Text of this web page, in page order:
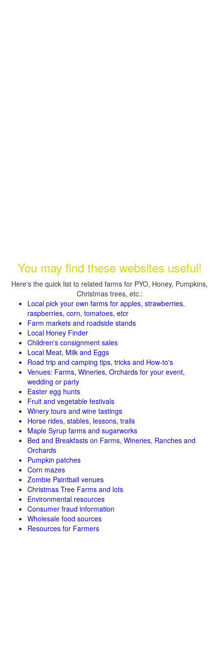
You may find these websites useful!
Here's the quick list to related farms for PYO, Honey, Pumpkins,
Christmas trees, etc.:
Local pick your own farms for apples, strawberries,
raspberries, corn, tomatoes, etcr
Farm markets and roadside stands
Local Honey Finder
Children's consignment sales
Local Meat, Milk and Eggs
Road trip and camping tips, tricks and How-to's
Venues: Farms, Wineries, Orchards for your event,
wedding or party
Easter egg hunts
Fruit and vegetable festivals
Winery tours and wine tastings
Horse rides, stables, lessons, trails
Maple Syrup farms and sugarworks
Bed and Breakfasts on Farms, Wineries, Ranches and
Orchards
Pumpkin patches
Corn mazes
Zombie Paintball venues
Christmas Tree Farms and lots
Environmental resources
Consumer fraud information
Wholesale food sources
Resources for Farmers